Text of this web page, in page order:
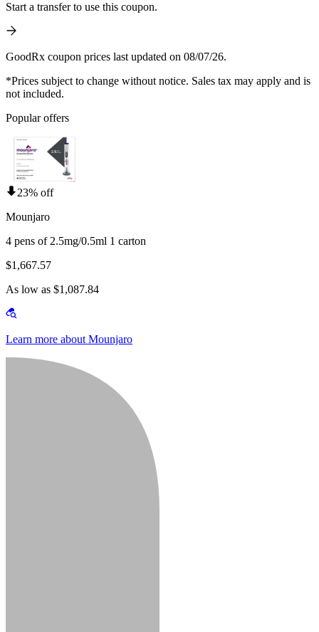
Start a transfer to use this coupon.
GoodRx coupon prices last updated on 08/07/26.
*Prices subject to change without notice. Sales tax may apply and is
not included.
Popular offers
23% off
Mounjaro
4 pens of 2.5mg/0.5ml 1 carton
$1,667.57
As low as $1,087.84
Learn more about Mounjaro